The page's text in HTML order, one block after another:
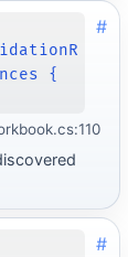
{
#
#